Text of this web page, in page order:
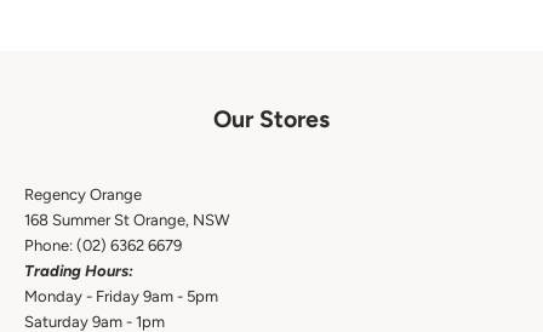
Our Stores
Regency Orange
168 Summer St Orange, NSW
Phone: (02) 6362 6679
Trading Hours:
Monday - Friday 9am - 5pm
Saturday 9am - 1pm